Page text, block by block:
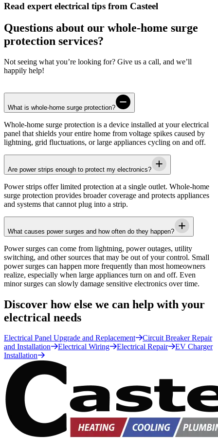
Read expert electrical tips from Casteel
Questions about our whole-home surge
protection services?
Not seeing what you’re looking for? Give us a call, and we’ll
happily help!
What is whole-home surge protection?
Whole-home surge protection is a device installed at your electrical
panel that shields your entire home from voltage spikes caused by
lightning, grid fluctuations, or large appliances cycling on and off.
Are power strips enough to protect my electronics?
Power strips offer limited protection at a single outlet. Whole-home
surge protection provides broader coverage and protects appliances
and systems that cannot plug into a strip.
What causes power surges and how often do they happen?
Power surges can come from lightning, power outages, utility
switching, and other sources that may be out of your control. Small
power surges can happen more frequently than most homeowners
realize, especially when large appliances turn on and off. Even
minor surges can slowly damage sensitive electronics over time.
Discover how else we can help with your
electrical needs
Electrical Panel Upgrade and Replacement
Circuit Breaker Repair
and Installation
Electrical Wiring Electrical Repair
EV Charger
Installation